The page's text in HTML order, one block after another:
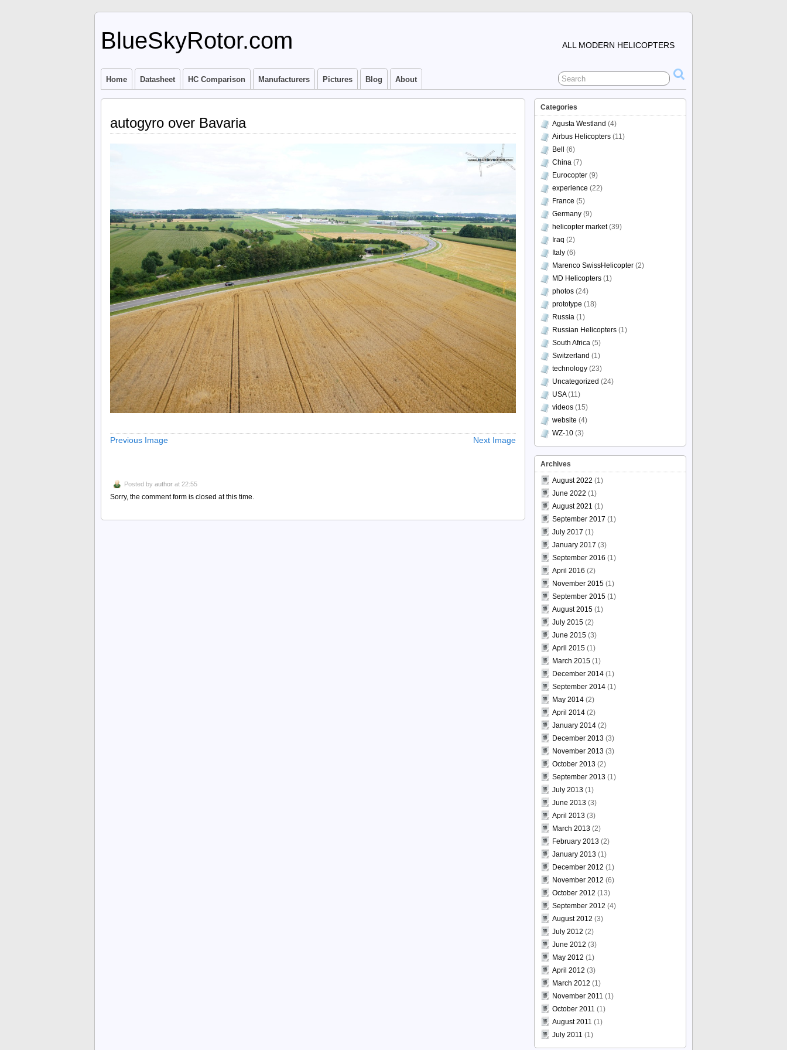
BlueSkyRotor.com ALL MODERN HELICOPTERS
Home Datasheet HC Comparison Manufacturers Pictures Blog About
autogyro over Bavaria
Previous Image Next Image
Posted by author at 22:55
Sorry, the comment form is closed at this time.
Categories
Agusta Westland (4)
Airbus Helicopters (11)
Bell
(6)
China (7)
Eurocopter (9)
experience (22)
France (5)
Germany (9)
helicopter market(39)
Iraq (2)
Italy (6)
Marenco SwissHelicopter (2)
MD Helicopters (1)
photos (24)
prototype (18)
Russia (1)
Russian Helicopters (1)
South Africa (5)
Switzerland (1)
technology (23)
Uncategorized (24)
USA(11)
videos (15)
website (4)
WZ-10 (3)
Archives
August 2022 (1)
June 2022 (1)
August 2021 (1)
September 2017 (1)
July 2017 (1)
January 2017 (3)
September 2016 (1)
April 2016 (2)
November 2015 (1)
September 2015 (1)
August 2015 (1)
July 2015 (2)
June 2015 (3)
April 2015 (1)
March 2015 (1)
December 2014 (1)
September 2014 (1)
May 2014 (2)
April 2014 (2)
January 2014 (2)
December 2013 (3)
November 2013 (3)
October 2013 (2)
September 2013 (1)
July 2013 (1)
June 2013 (3)
April 2013 (3)
March 2013 (2)
February 2013 (2)
January 2013 (1)
December 2012 (1)
November 2012 (6)
October 2012 (13)
September 2012 (4)
August 2012 (3)
July 2012 (2)
June 2012 (3)
May 2012 (1)
April 2012 (3)
March 2012 (1)
November 2011 (1)
October 2011 (1)
August 2011 (1)
July 2011 (1)